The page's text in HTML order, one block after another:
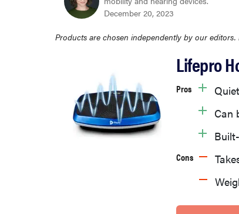
December 20, 2023
Products are chosen independently by our
Lifepro
Pros
Can
Cons